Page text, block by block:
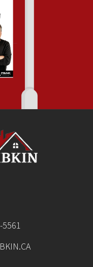
5561